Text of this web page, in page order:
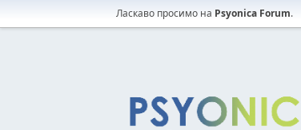
Ласкаво просимо на Psyonica Forum.